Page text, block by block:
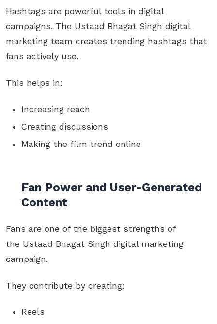
Hashtags are powerful tools in digital
campaigns. The Ustaad Bhagat Singh digital
marketing team creates trending hashtags that
fans actively use.
This helps in:
Increasing reach
Creating discussions
Making the film trend online
Fan Power and User-Generated
Content
Fans are one of the biggest strengths of
the Ustaad Bhagat Singh digital marketing
campaign.
They contribute by creating:
Reels